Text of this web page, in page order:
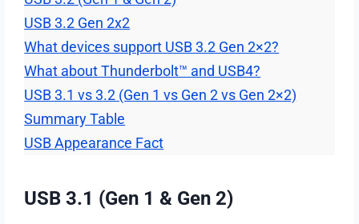
USB 3.2 Gen 2х2
What devices support USB 3.2 Gen 2×2?
What about Thunderbolt™ and USB4?
USB 3.1 vs 3.2 (Gen 1 vs Gen 2 vs Gen 2×2)
Summary Table
USB Appearance Fact
USB 3.1 (Gen 1 & Gen 2)